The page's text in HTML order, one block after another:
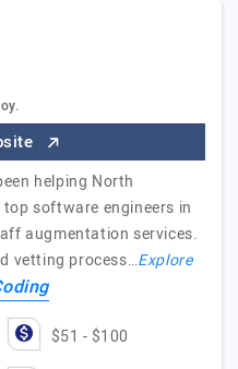
helping North
software engineers in
augmentation services.
vetting process…Explore
$51 - $100